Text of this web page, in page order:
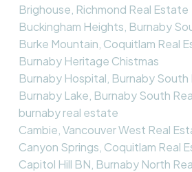
Brighouse, Richmond Real Estate
Buckingham Heights, Burnaby
Burke Mountain, Coquitlam Real
Burnaby Heritage Chistmas
Burnaby Hospital, Burnaby South
Burnaby Lake, Burnaby South
burnaby real estate
Cambie, Vancouver West Real
Canyon Springs, Coquitlam Real
Capitol Hill BN, Burnaby North